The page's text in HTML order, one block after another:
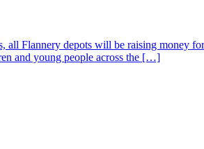
all Flannery depots will be raising money
and young people across the […]